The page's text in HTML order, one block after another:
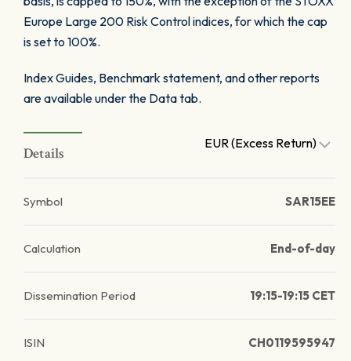
Europe Large 200 Risk Control indices, for which the cap
is set to 100%.
Index Guides, Benchmark statement, and other reports
are available under the Data tab.
Details
EUR (Excess Return)
Symbol SAR15EE
Calculation End-of-day
Dissemination Period 19:15-19:15 CET
ISIN CH0119595947